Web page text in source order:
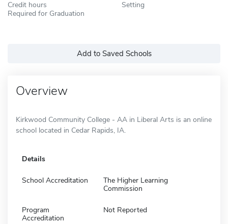
Credit hours
Required for Graduation
Setting
Add to Saved Schools
Overview
Kirkwood Community College - AA in Liberal Arts is an online
school located in Cedar Rapids, IA.
Details
School Accreditation
The Higher Learning
Commission
Program
Accreditation
Not Reported